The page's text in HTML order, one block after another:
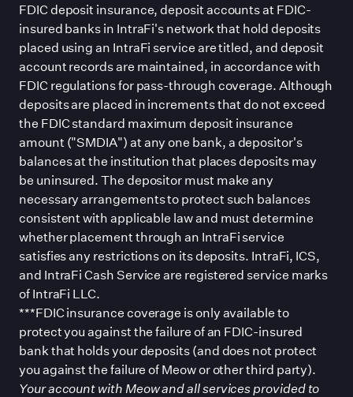
FDIC deposit insurance, deposit accounts at FDIC-
insured banks in IntraFi's network that hold deposits
placed using an IntraFi service are titled, and deposit
account records are maintained, in accordance with
FDIC regulations for pass-through coverage. Although
deposits are placed in increments that do not exceed
the FDIC standard maximum deposit insurance
amount ("SMDIA") at any one bank, a depositor's
balances at the institution that places deposits may
be uninsured. The depositor must make any
necessary arrangements to protect such balances
consistent with applicable law and must determine
whether placement through an IntraFi service
satisfies any restrictions on its deposits. IntraFi, ICS,
and IntraFi Cash Service are registered service marks
of IntraFi LLC.
***FDIC insurance coverage is only available to
protect you against the failure of an FDIC-insured
bank that holds your deposits (and does not protect
you against the failure of Meow or other third party).
Your account with Meow and all services provided to